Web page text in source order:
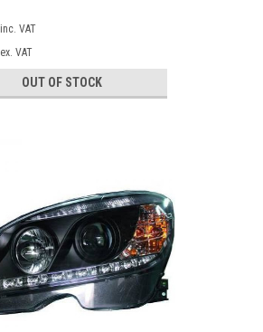
inc. VAT
ex. VAT
OUT OF STOCK